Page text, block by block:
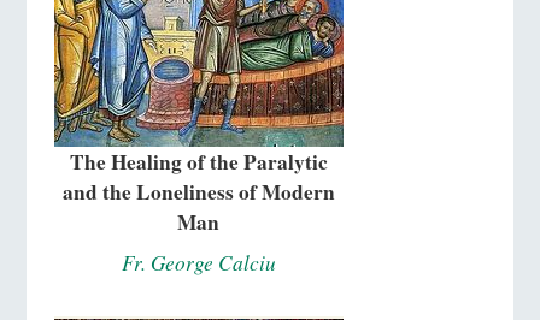
The Healing of the Paralytic
and the Loneliness of Modern
Man
Fr. George Calciu